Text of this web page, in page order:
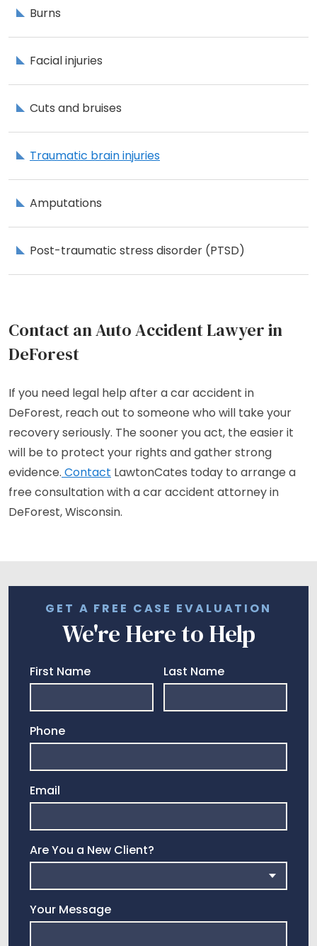
Burns
Facial injuries
Cuts and bruises
Traumatic brain injuries
Amputations
Post-traumatic stress disorder (PTSD)
Contact an Auto Accident Lawyer in
DeForest
If you need legal help after a car accident in
DeForest, reach out to someone who will take your
recovery seriously. The sooner you act, the easier it
will be to protect your rights and gather strong
evidence. Contact LawtonCates today to arrange a
free consultation with a car accident attorney in
DeForest, Wisconsin.
GET A FREE CASE EVALUATION
We're Here to Help
First Name Last Name
Phone
Email
Are You a New Client?
Your Message